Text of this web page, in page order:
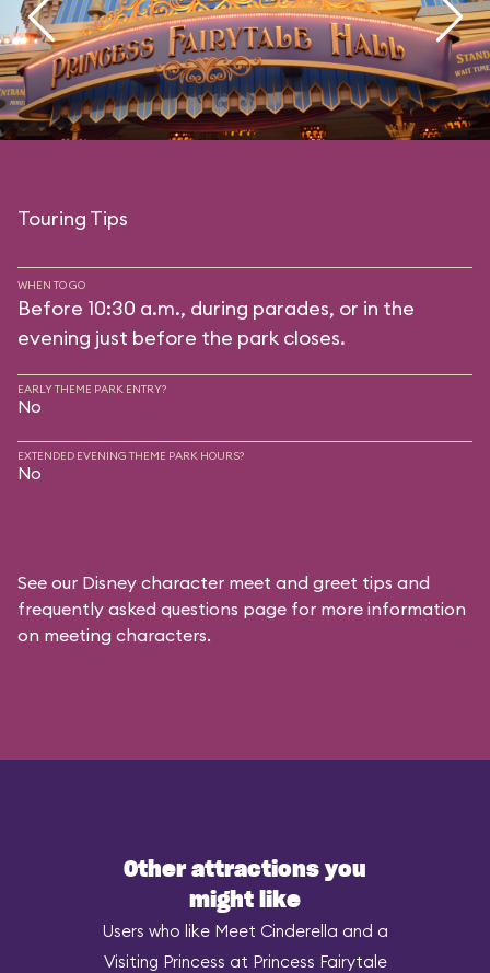
Touring Tips
WHEN TO GO
Before 10:30 a.m., during parades, or in the
evening just before the park closes.
EARLY THEME PARK ENTRY?
No
EXTENDED EVENING THEME PARK HOURS?
No
See our Disney character meet and greet tips and
frequently asked questions page for more information
on meeting characters.
Other attractions you
might like
Users who like Meet Cinderella and a
Visiting Princess at Princess Fairytale